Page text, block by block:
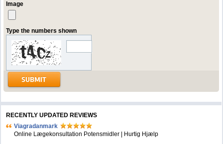
Image
Type the numbers shown
RECENTLY UPDATED REVIEWS
Viagradanmark
Online Lægekonsultation Potensmidler | Hurtig Hjælp